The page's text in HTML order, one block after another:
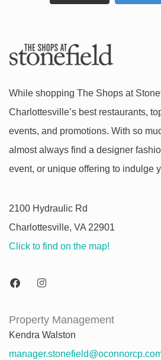
While shopping The Shops at
Charlottesville’s best restaurants,
events, and promotions. With so
almost always find a designer
event, or unique offering to indulge
2100 Hydraulic Rd
Charlottesville, VA 22901
Click to find on the map!
Property Management
Kendra Walston